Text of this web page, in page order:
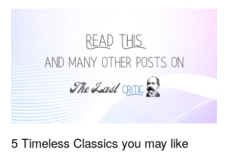
5 Timeless Classics you may like reading – list of novels
5 Timeless Classics you may like